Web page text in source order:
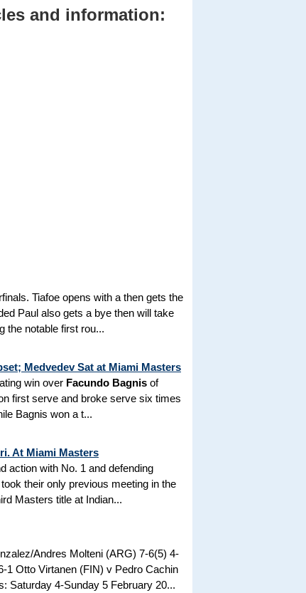
and information:
Tiafoe opens with a then gets the
Paul also gets a bye then will take
the notable first rou...
Medvedev Sat at Miami Masters
win over Facundo Bagnis of
first serve and broke serve six times
Bagnis won a t...
At Miami Masters
action with No. 1 and defending
their only previous meeting in the
Masters title at Indian...
Andres Molteni (ARG) 7-6(5) 4-
1 Otto Virtanen (FIN) v Pedro Cachin
Saturday 4-Sunday 5 February 20...